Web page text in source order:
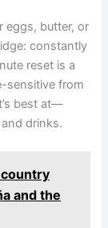
eggs, butter, or
constantly
reset is a
sensitive from
best at—
drinks.
and the